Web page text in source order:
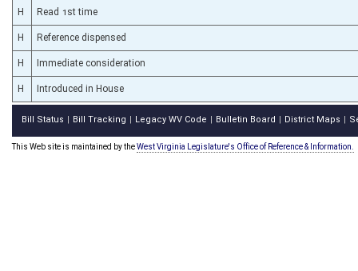
H Read 1st time
H Reference dispensed
H Immediate consideration
H Introduced in House
Bill Status Bill Tracking Legacy WV Code Bulletin Board District Maps
This Web site is maintained by theWest Virginia Legislature's Office of Reference & Information.